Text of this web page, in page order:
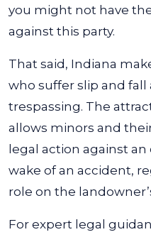
you might not have
against this party.
That said, Indiana
who suffer slip and
trespassing. The
allows minors and
legal action against
wake of an accident,
role on the
For expert legal